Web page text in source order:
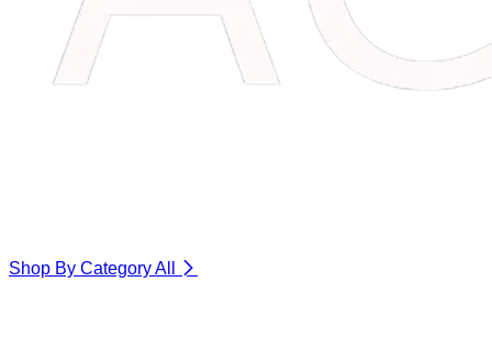
Shop By CategoryAll